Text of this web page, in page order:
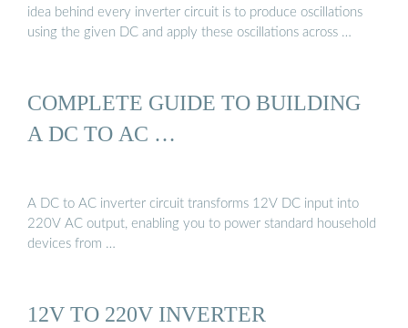
idea behind every inverter circuit is to produce oscillations
using the given DC and apply these oscillations across …
COMPLETE GUIDE TO BUILDING
A DC TO AC …
A DC to AC inverter circuit transforms 12V DC input into
220V AC output, enabling you to power standard household
devices from …
12V TO 220V INVERTER